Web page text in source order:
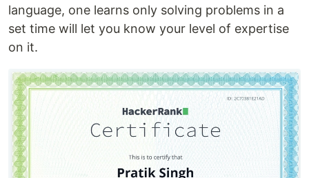
language, one learns only solving problems in a
set time will let you know your level of expertise
on it.